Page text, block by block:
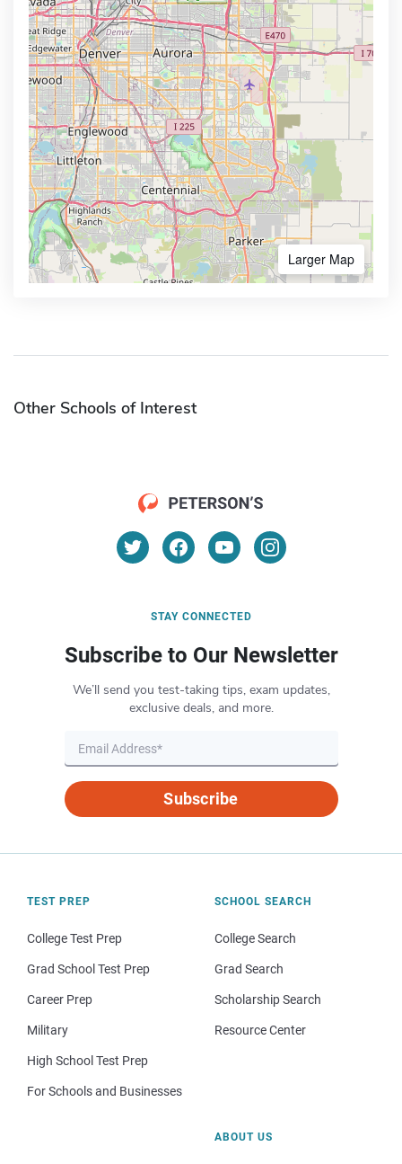
Larger Map
Other Schools of Interest
STAY CONNECTED
Subscribe to Our Newsletter
We’ll send you test-taking tips, exam updates,
exclusive deals, and more.
Subscribe
TEST PREP
College Test Prep
Grad School Test Prep
Career Prep
Military
High School Test Prep
For Schools and Businesses
SCHOOL SEARCH
College Search
Grad Search
Scholarship Search
Resource Center
ABOUT US